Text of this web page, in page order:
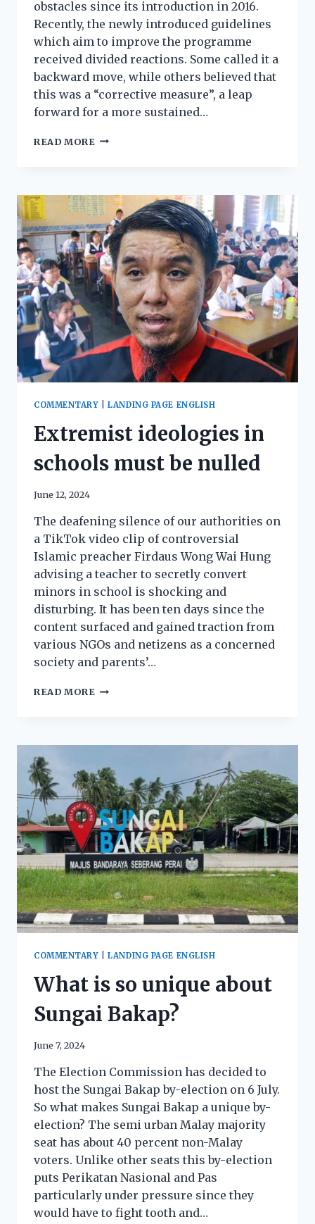
obstacles since its introduction in 2016.
Recently, the newly introduced guidelines
which aim to improve the programme
received divided reactions. Some called it a
backward move, while others believed that
this was a “corrective measure”, a leap
forward for a more sustained…
READ MORE
COMMENTARY |LANDING PAGE ENGLISH
Extremist ideologies in
schools must be nulled
June 12, 2024
The deafening silence of our authorities on
a TikTok video clip of controversial
Islamic preacher Firdaus Wong Wai Hung
advising a teacher to secretly convert
minors in school is shocking and
disturbing. It has been ten days since the
content surfaced and gained traction from
various NGOs and netizens as a concerned
society and parents’…
READ MORE
COMMENTARY |LANDING PAGE ENGLISH
What is so unique about
Sungai Bakap?
June 7, 2024
The Election Commission has decided to
host the Sungai Bakap by-election on 6 July.
So what makes Sungai Bakap a unique by-
election? The semi urban Malay majority
seat has about 40 percent non-Malay
voters. Unlike other seats this by-election
puts Perikatan Nasional and Pas
particularly under pressure since they
would have to fight tooth and…